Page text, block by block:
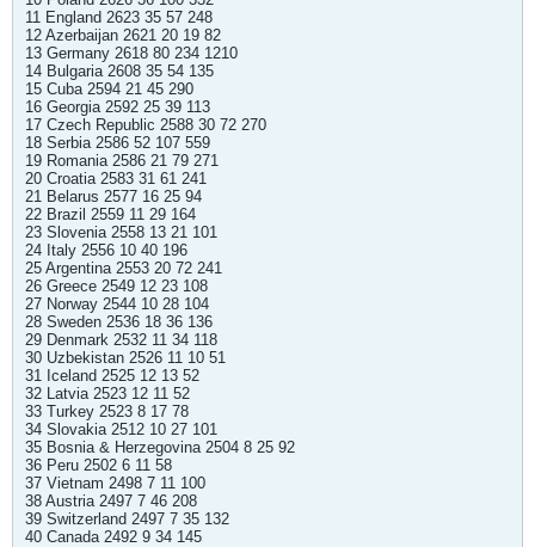
11 England 2623 35 57 248
12 Azerbaijan 2621 20 19 82
13 Germany 2618 80 234 1210
14 Bulgaria 2608 35 54 135
15 Cuba 2594 21 45 290
16 Georgia 2592 25 39 113
17 Czech Republic 2588 30 72 270
18 Serbia 2586 52 107 559
19 Romania 2586 21 79 271
20 Croatia 2583 31 61 241
21 Belarus 2577 16 25 94
22 Brazil 2559 11 29 164
23 Slovenia 2558 13 21 101
24 Italy 2556 10 40 196
25 Argentina 2553 20 72 241
26 Greece 2549 12 23 108
27 Norway 2544 10 28 104
28 Sweden 2536 18 36 136
29 Denmark 2532 11 34 118
30 Uzbekistan 2526 11 10 51
31 Iceland 2525 12 13 52
32 Latvia 2523 12 11 52
33 Turkey 2523 8 17 78
34 Slovakia 2512 10 27 101
35 Bosnia & Herzegovina 2504 8 25 92
36 Peru 2502 6 11 58
37 Vietnam 2498 7 11 100
38 Austria 2497 7 46 208
39 Switzerland 2497 7 35 132
40 Canada 2492 9 34 145